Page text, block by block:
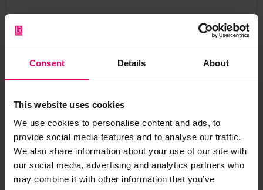
Consent Details About
This website uses cookies
We use cookies to personalise content and ads, to
provide social media features and to analyse our traffic.
We also share information about your use of our site with
our social media, advertising and analytics partners who
may combine it with other information that you’ve
Plan of Structural Arrangement of Scantlings for
Report an issue with this
archive item